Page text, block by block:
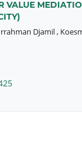
VALUE
Djamil,